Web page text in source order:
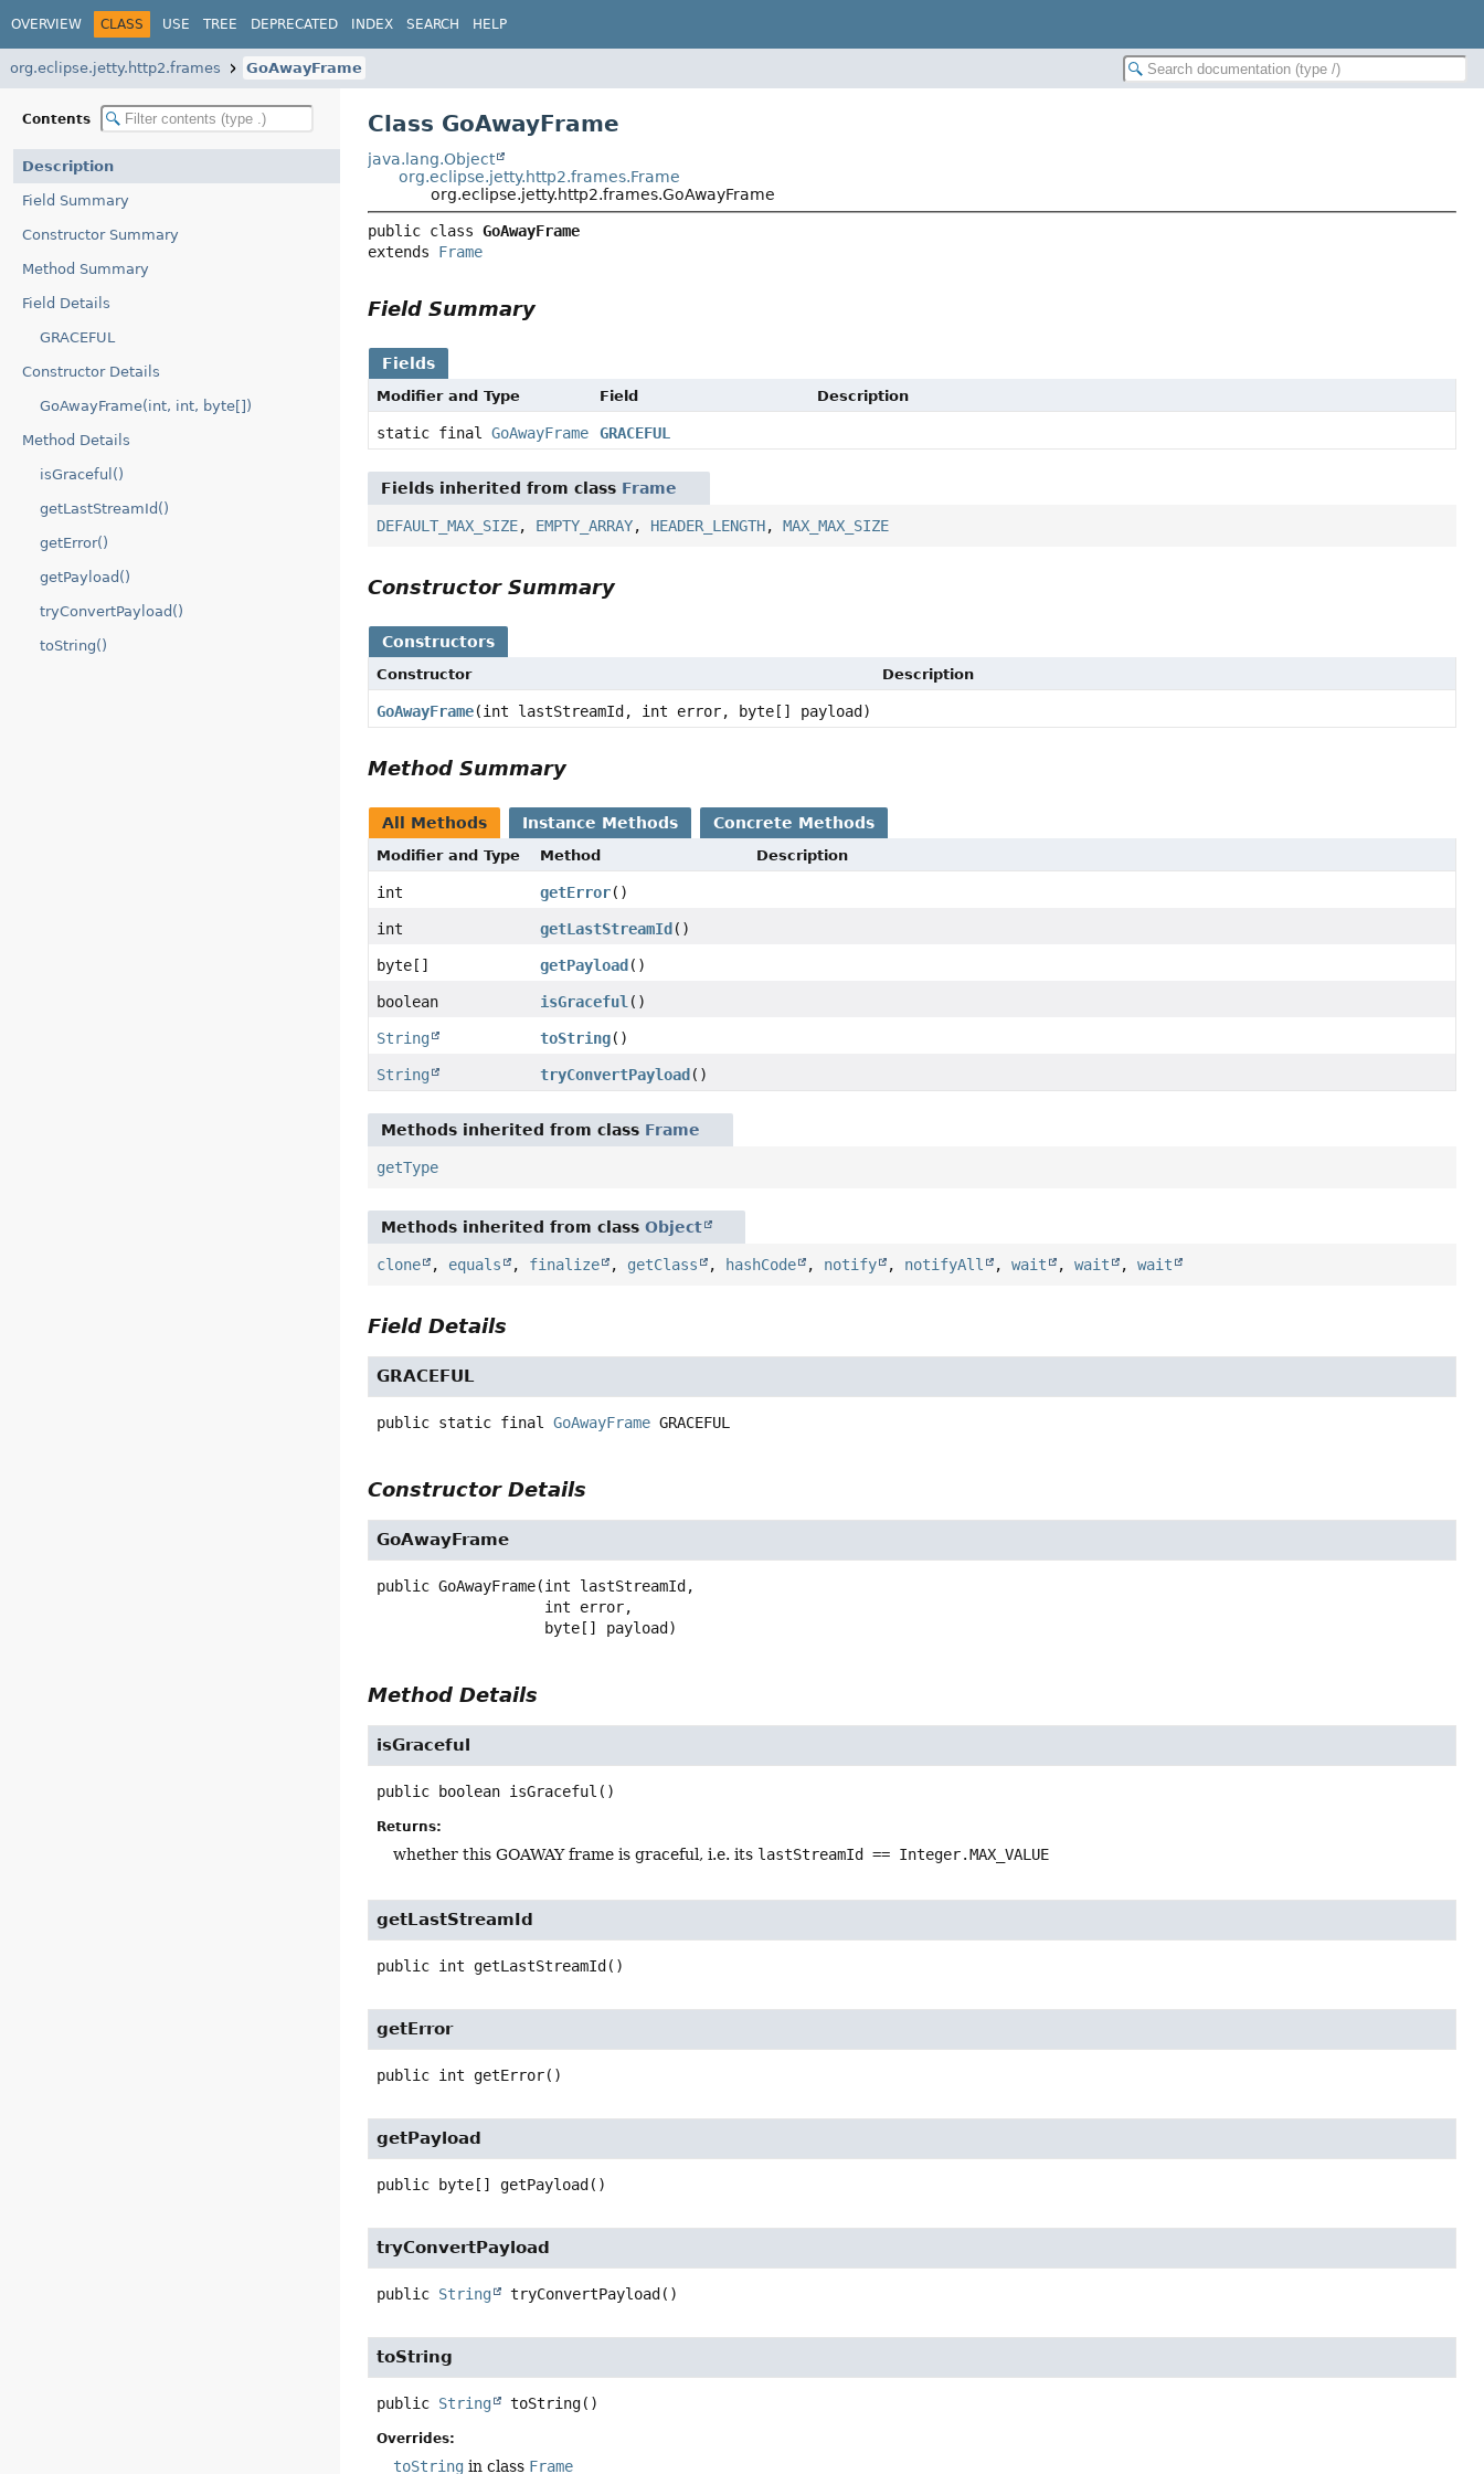
OVERVIEW CLASS USE TREE DEPRECATED INDEX SEARCH HELP
org.eclipse.jetty.http2.frames GoAwayFrame
Contents
Description
Field Summary
Constructor Summary
Method Summary
Field Details
GRACEFUL
Constructor Details
GoAwayFrame(int, int, byte[])
Method Details
isGraceful()
getLastStreamId()
getError()
getPayload()
tryConvertPayload()
toString()
Class GoAwayFrame
java.lang.Object
org.eclipse.jetty.http2.frames.Frame
org.eclipse.jetty.http2.frames.GoAwayFrame
public class GoAwayFrame
extends Frame
Field Summary
Fields
Modifier and Type Field Description
static finalGoAwayFrame GRACEFUL
Fields inherited from class Frame
DEFAULT_MAX_SIZE, EMPTY_ARRAY, HEADER_LENGTH,MAX_MAX_SIZE
Constructor Summary
Constructors
Constructor Description
GoAwayFrame(int lastStreamId, int error, byte[] payload)
Method Summary
All Methods Instance Methods Concrete Methods
Modifier and Type Method Description
int getError()
int getLastStreamId ()
byte[] getPayload ()
boolean isGraceful ()
String toString()
String tryConvertPayload ()
Methods inherited from class Frame
getType
Methods inherited from classObject
clone , equals , finalize , getClass , hashCode , notify , notifyAll ,wait ,wait ,wait
Field Details
GRACEFUL
public static final GoAwayFrame GRACEFUL
Constructor Details
GoAwayFrame
public GoAwayFrame(int lastStreamId,
byte[] payload)
Method Details
isGraceful
public boolean isGraceful ()
Returns:
whether this GOAWAY frame is graceful, i.e. its lastStreamId == Integer.MAX_VALUE
getLastStreamId
public int getLastStreamId()
getError
public int getError()
getPayload
public byte[] getPayload()
tryConvertPayload
public String tryConvertPayload()
toString
public String toString()
Overrides:
toString in class Frame